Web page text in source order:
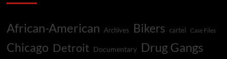
African-American Archives Bikers cartel Case Files
Chicago Detroit Documentary Drug Gangs